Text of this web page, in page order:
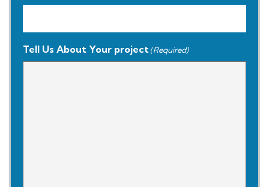
Tell Us About Your project(Required)